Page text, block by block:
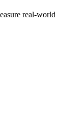
real-world